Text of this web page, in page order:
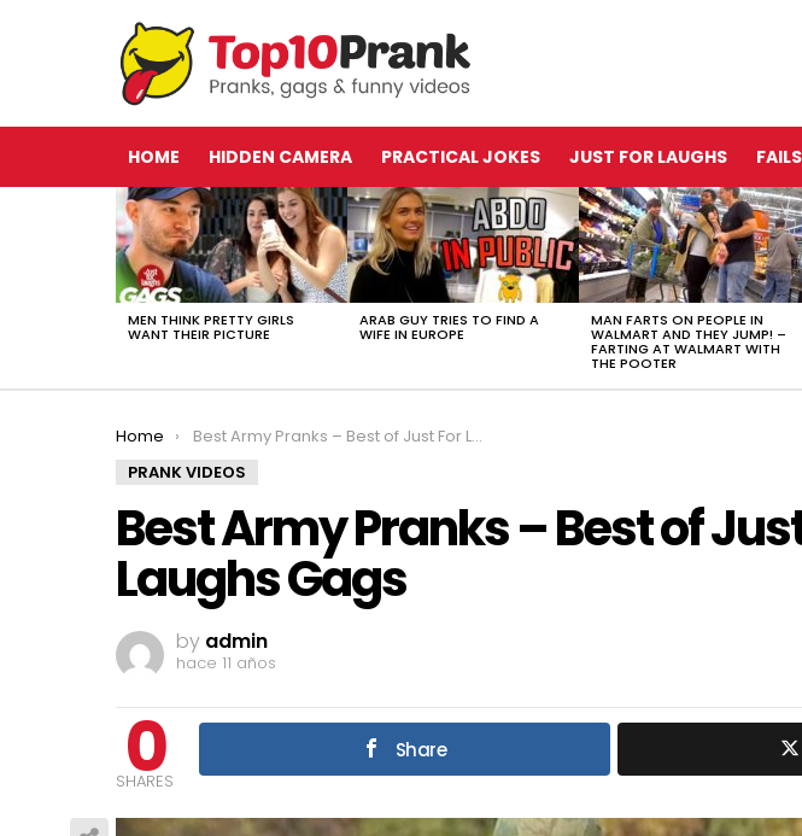
HOME HIDDEN CAMERA PRACTICAL JOKES JUST FOR LAUGHS FAILS
LATEST
STORIES
MEN THINK PRETTY GIRLS
WANT THEIR PICTURE
ARAB GUY TRIES TO FIND A
WIFE IN EUROPE
MAN FARTS ON PEOPLE IN
WALMART AND THEY JUMP! –
FARTING AT WALMART WITH
THE POOTER
You are here:
Home
Best Army Pranks – Best of Just For Laughs Gags
PRANK VIDEOS
Best Army Pranks – Best of
Laughs Gags
by admin
hace 11 años
0
SHARES
Share